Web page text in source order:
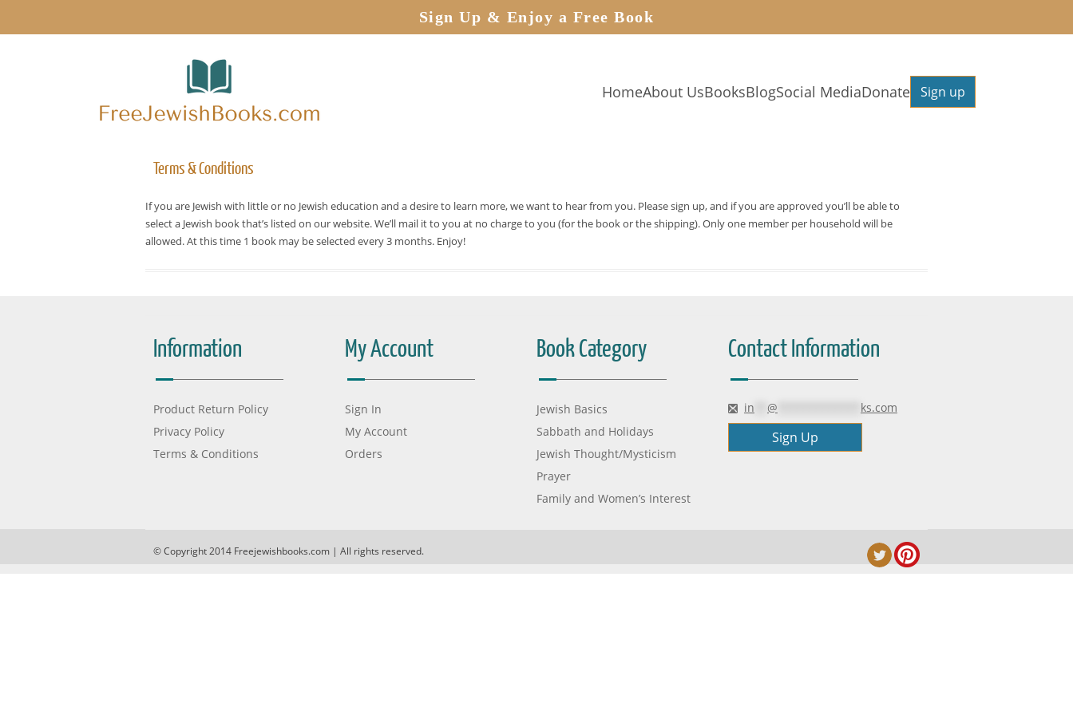
Sign Up & Enjoy a Free Book
HomeAbout UsBooksBlogSocial MediaDonate Sign up
Terms & Conditions
If you are Jewish with little or no Jewish education and a desire to learn more, we want to hear from you. Please sign up, and if you are approved you’ll be able to
select a Jewish book that’s listed on our website. We’ll mail it to you at no charge to you (for the book or the shipping). Only one member per household will be
allowed. At this time 1 book may be selected every 3 months. Enjoy!
Information
Product Return Policy
Privacy Policy
Terms & Conditions
My Account
Sign In
My Account
Orders
Book Category
Jewish Basics
Sabbath and Holidays
Jewish Thought/Mysticism
Prayer
Family and Women’s Interest
Contact Information
in @ ks.com
Sign Up
© Copyright 2014 Freejewishbooks.com | All rights reserved.